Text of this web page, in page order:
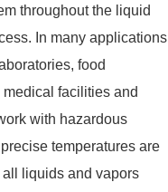
throughout the liquid
In many applications
food
medical facilities and
with hazardous
temperatures are
all liquids and vapors